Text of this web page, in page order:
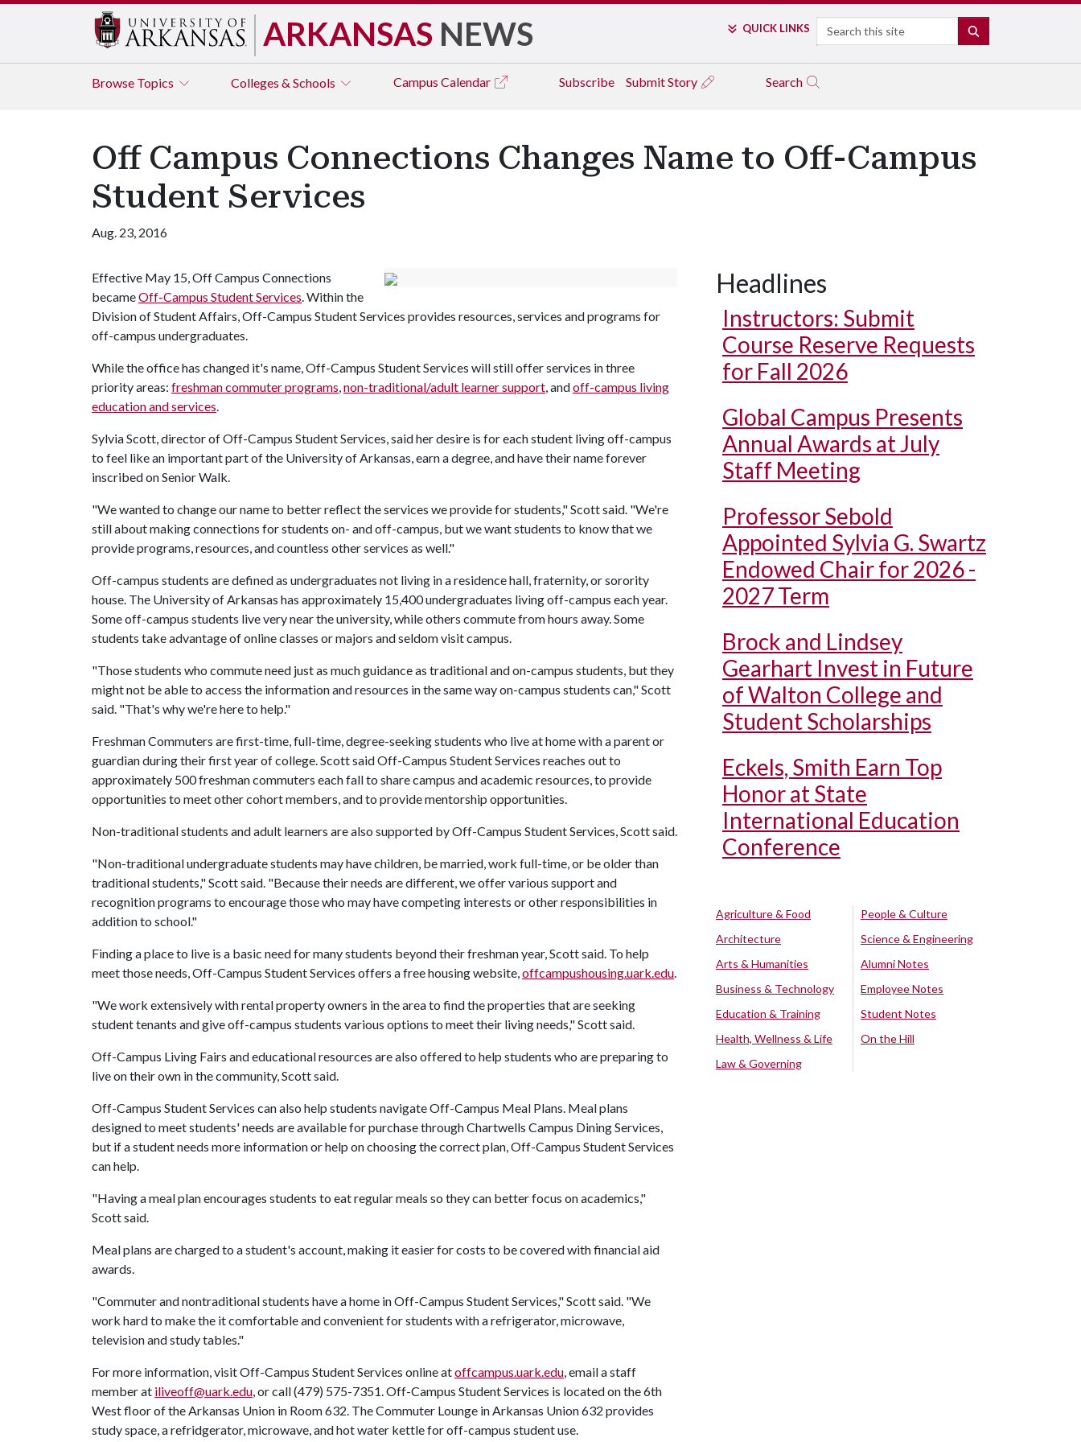
ARKANSAS NEWS QUICK LINKS Search
Browse Topics Colleges & Schools Campus Calendar Subscribe Submit Story Search
Off Campus Connections Changes Name to Off-Campus
Student Services
Aug. 23, 2016
Effective May 15, Off Campus Connections
becameOff-Campus Student Services. Within the
Division of Student Affairs, Off-Campus Student Services provides resources, services and programs for
off-campus undergraduates.
While the office has changed it's name, Off-Campus Student Services will still offer services in three
priority areas: freshman commuter programs,non-traditional/adult learner support, andoff-campus living
education and services.
Sylvia Scott, director of Off-Campus Student Services, said her desire is for each student living off-campus
to feel like an important part of the University of Arkansas, earn a degree, and have their name forever
inscribed on Senior Walk.
"We wanted to change our name to better reflect the services we provide for students," Scott said. "We're
still about making connections for students on- and off-campus, but we want students to know that we
provide programs, resources, and countless other services as well."
Off-campus students are defined as undergraduates not living in a residence hall, fraternity, or sorority
house. The University of Arkansas has approximately 15,400 undergraduates living off-campus each year.
Some off-campus students live very near the university, while others commute from hours away. Some
students take advantage of online classes or majors and seldom visit campus.
"Those students who commute need just as much guidance as traditional and on-campus students, but they
might not be able to access the information and resources in the same way on-campus students can," Scott
said. "That's why we're here to help."
Freshman Commuters are first-time, full-time, degree-seeking students who live at home with a parent or
guardian during their first year of college. Scott said Off-Campus Student Services reaches out to
approximately 500 freshman commuters each fall to share campus and academic resources, to provide
opportunities to meet other cohort members, and to provide mentorship opportunities.
Non-traditional students and adult learners are also supported by Off-Campus Student Services, Scott said.
"Non-traditional undergraduate students may have children, be married, work full-time, or be older than
traditional students," Scott said. "Because their needs are different, we offer various support and
recognition programs to encourage those who may have competing interests or other responsibilities in
addition to school."
Finding a place to live is a basic need for many students beyond their freshman year, Scott said. To help
meet those needs, Off-Campus Student Services offers a free housing website,offcampushousing.uark.edu.
"We work extensively with rental property owners in the area to find the properties that are seeking
student tenants and give off-campus students various options to meet their living needs," Scott said.
Off-Campus Living Fairs and educational resources are also offered to help students who are preparing to
live on their own in the community, Scott said.
Off-Campus Student Services can also help students navigate Off-Campus Meal Plans. Meal plans
designed to meet students' needs are available for purchase through Chartwells Campus Dining Services,
but if a student needs more information or help on choosing the correct plan, Off-Campus Student Services
can help.
"Having a meal plan encourages students to eat regular meals so they can better focus on academics,"
Scott said.
Meal plans are charged to a student's account, making it easier for costs to be covered with financial aid
awards.
"Commuter and nontraditional students have a home in Off-Campus Student Services," Scott said. "We
work hard to make the it comfortable and convenient for students with a refrigerator, microwave,
television and study tables."
For more information, visit Off-Campus Student Services online atoffcampus.uark.edu, email a staff
member at iliveoff@uark.edu, or call (479) 575-7351. Off-Campus Student Services is located on the 6th
West floor of the Arkansas Union in Room 632. The Commuter Lounge in Arkansas Union 632 provides
study space, a refridgerator, microwave, and hot water kettle for off-campus student use.
Headlines
Instructors: Submit
Course Reserve Requests
for Fall 2026
Global Campus Presents
Annual Awards at July
Staff Meeting
Professor Sebold
Appointed Sylvia G. Swartz
Endowed Chair for 2026 -
2027 Term
Brock and Lindsey
Gearhart Invest in Future
of Walton College and
Student Scholarships
Eckels, Smith Earn Top
Honor at State
International Education
Conference
Agriculture & Food
Architecture
Arts & Humanities
Business & Technology
Education & Training
Health, Wellness & Life
Law & Governing
People & Culture
Science & Engineering
Alumni Notes
Employee Notes
Student Notes
On the Hill